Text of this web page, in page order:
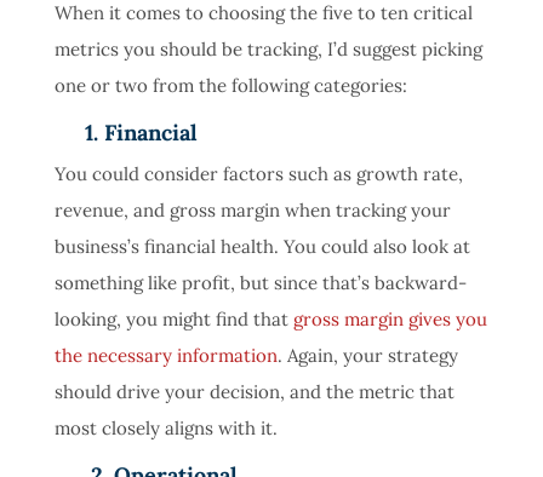
When it comes to choosing the five to ten critical
metrics you should be tracking, I’d suggest picking
one or two from the following categories:
1. Financial
You could consider factors such as growth rate,
revenue, and gross margin when tracking your
business’s financial health. You could also look at
something like profit, but since that’s backward-
looking, you might find that gross margin gives you
the necessary information. Again, your strategy
should drive your decision, and the metric that
most closely aligns with it.